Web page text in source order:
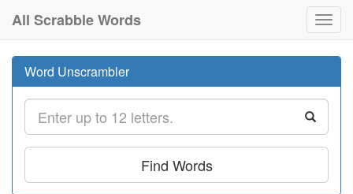
All Scrabble Words
Word Unscrambler
Find Words